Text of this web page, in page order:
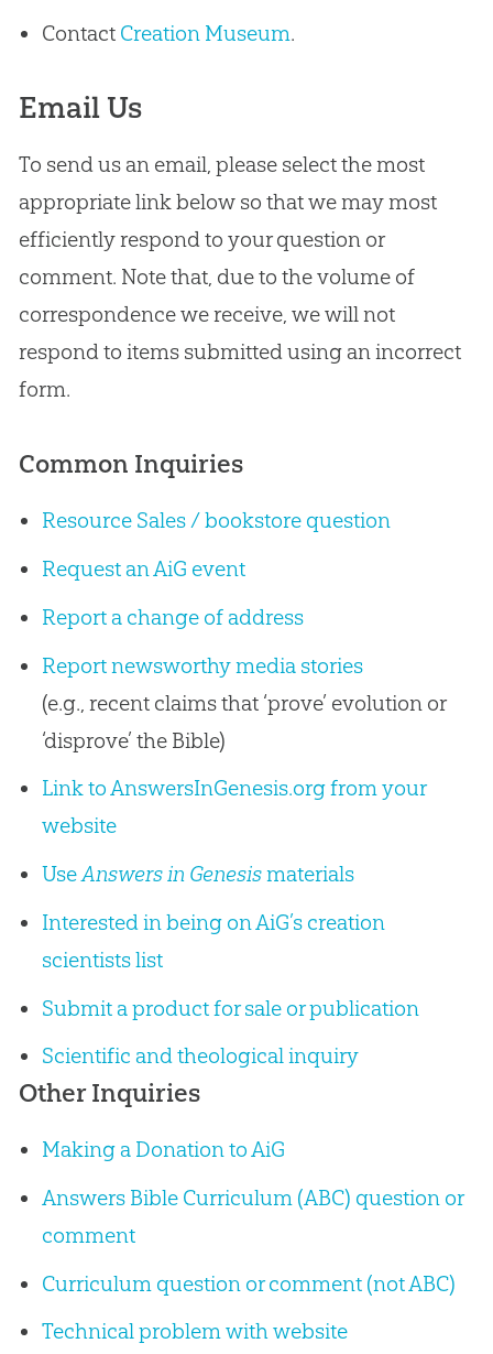
Contact Creation Museum.
Email Us
To send us an email, please select the most
appropriate link below so that we may most
efficiently respond to your question or
comment. Note that, due to the volume of
correspondence we receive, we will not
respond to items submitted using an incorrect
form.
Common Inquiries
Resource Sales / bookstore question
Request an AiG event
Report a change of address
Report newsworthy media stories
(e.g., recent claims that ‘prove’ evolution or
‘disprove’ the Bible)
Link to AnswersInGenesis.org from your
website
UseAnswers in Genesismaterials
Interested in being on AiG’s creation
scientists list
Submit a product for sale or publication
Scientific and theological inquiry
Other Inquiries
Making a Donation to AiG
Answers Bible Curriculum (ABC) question or
comment
Curriculum question or comment (not ABC)
Technical problem with website